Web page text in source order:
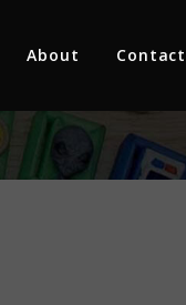
About Contact